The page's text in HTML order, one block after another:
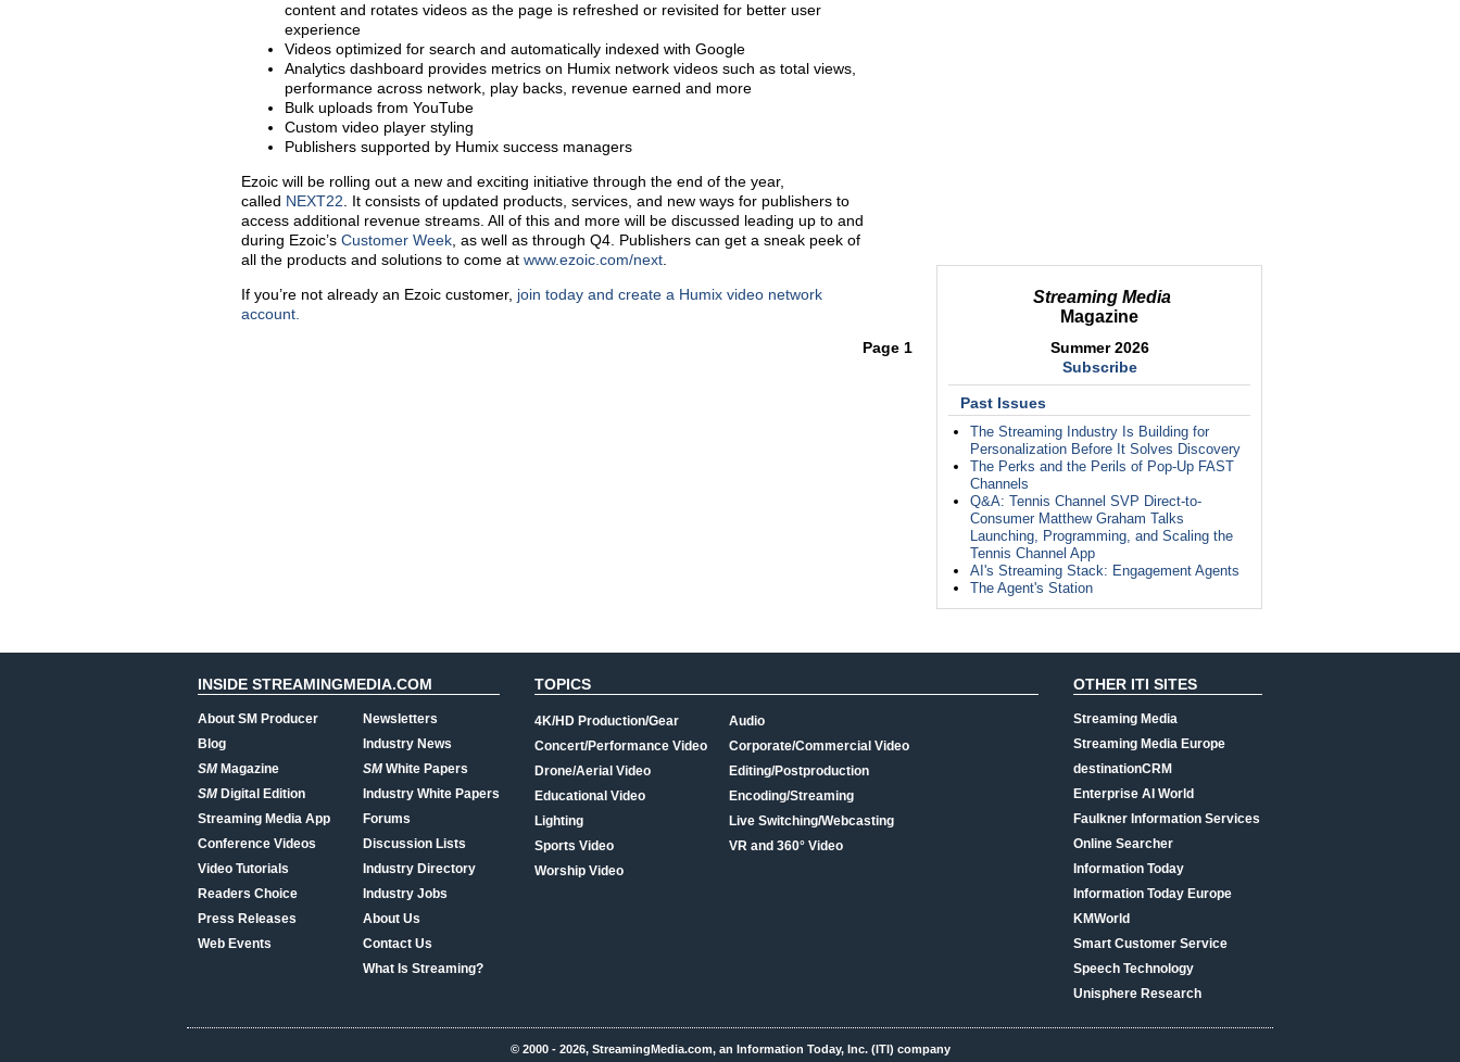
Streaming Media
Magazine
Summer 2026
Subscribe
Past Issues
The Streaming Industry Is Building for
Personalization Before It Solves Discovery
The Perks and the Perils of Pop-Up FAST
Channels
Q&A: Tennis Channel SVP Direct-to-
Consumer Matthew Graham Talks
Launching, Programming, and Scaling the
Tennis Channel App
AI's Streaming Stack: Engagement Agents
The Agent's Station
content and rotates videos as the page is refreshed or revisited for better user
experience
Videos optimized for search and automatically indexed with Google
Analytics dashboard provides metrics on Humix network videos such as total views,
performance across network, play backs, revenue earned and more
Bulk uploads from YouTube
Custom video player styling
Publishers supported by Humix success managers
Ezoic will be rolling out a new and exciting initiative through the end of the year,
called NEXT22 . It consists of updated products, services, and new ways for publishers to
access additional revenue streams. All of this and more will be discussed leading up to and
during Ezoic’s Customer Week , as well as through Q4. Publishers can get a sneak peek of
all the products and solutions to come at www.ezoic.com/next
If you’re not already an Ezoic customer, join today and create a Humix video network
account.
Page 1
INSIDE STREAMINGMEDIA.COM
About SM Producer
Blog
SMMagazine
SMDigital Edition
Streaming Media App
Conference Videos
Video Tutorials
Readers Choice
Press Releases
Web Events
Newsletters
Industry News
SMWhite Papers
Industry White Papers
Forums
Discussion Lists
Industry Directory
Industry Jobs
About Us
Contact Us
What Is Streaming?
TOPICS
4K/HD Production/Gear
Concert/Performance Video
Drone/Aerial Video
Educational Video
Lighting
Sports Video
Worship Video
Audio
Corporate/Commercial Video
Editing/Postproduction
Encoding/Streaming
Live Switching/Webcasting
VR and 360° Video
OTHER ITI SITES
Streaming Media
Streaming Media Europe
destinationCRM
Enterprise AI World
Faulkner Information Services
Online Searcher
Information Today
Information Today Europe
KMWorld
Smart Customer Service
Speech Technology
Unisphere Research
© 2000 - 2026, StreamingMedia.com, an Information Today, Inc. (ITI) company